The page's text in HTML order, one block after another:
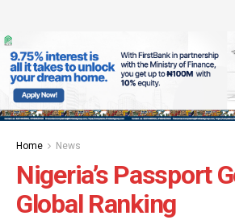
Home News
Nigeria’s Passport
Global Ranking